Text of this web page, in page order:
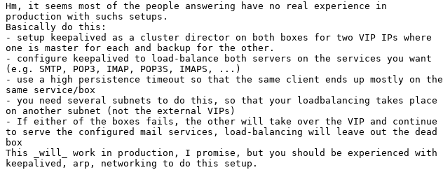
Hm, it seems most of the people answering have no real experience in
production with suchs setups.
Basically do this:
- setup keepalived as a cluster director on both boxes for two VIP IPs where
one is master for each and backup for the other.
- configure keepalived to load-balance both servers on the services you want
(e.g. SMTP, POP3, IMAP, POP3S, IMAPS, ...)
- use a high persistence timeout so that the same client ends up mostly on the
same service/box
- you need several subnets to do this, so that your loadbalancing takes place
on another subnet (not the external VIPs)
- If either of the boxes fails, the other will take over the VIP and continue
to serve the configured mail services, load-balancing will leave out the dead
box
This _will_ work in production, I promise, but you should be experienced with
keepalived, arp, networking to do this setup.